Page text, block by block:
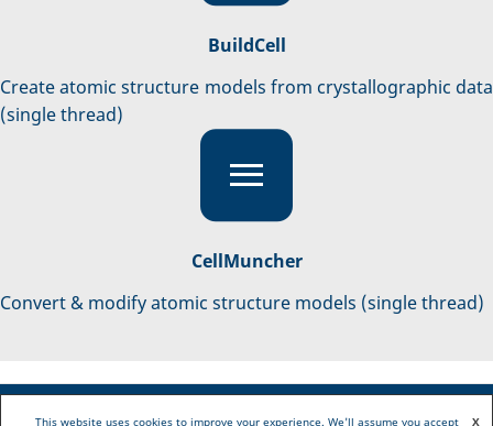
BuildCell
Create atomic structure models from crystallographic data
(single thread)
CellMuncher
Convert & modify atomic structure models (single thread)
This website uses cookies to improve your experience. We'll assume you accept X